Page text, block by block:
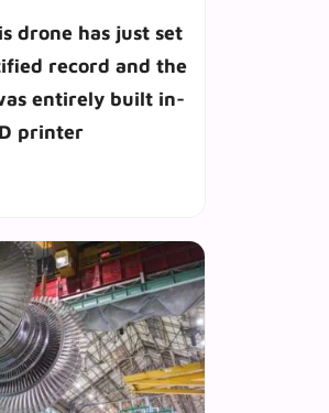
drone has just set
record and the
entirely built in-
printer